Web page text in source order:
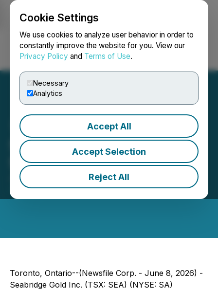
Cookie Settings
We use cookies to analyze user behavior in order to
constantly improve the website for you. View our
Privacy Policy and Terms of Use.
Necessary
Analytics
Accept All
Accept Selection
Reject All
Login Search Français
Seabridge Gold Files 2025
Sustainability Report
June 08, 2026 7:30 AM EDT | Source:
Gold Inc.
Toronto, Ontario--(Newsfile Corp. - June 8, 2026) -
Seabridge Gold Inc. (TSX: SEA) (NYSE: SA)